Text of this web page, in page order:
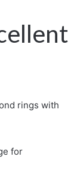
rings with
for